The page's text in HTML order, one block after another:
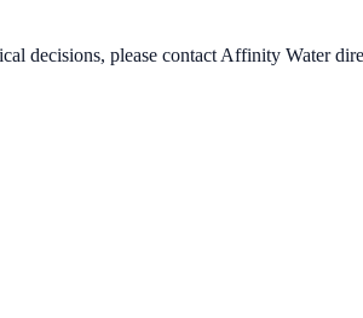
decisions, please contact Affinity Water